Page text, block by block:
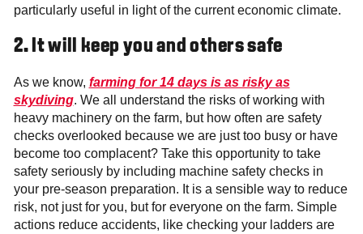
particularly useful in light of the current economic climate.
2. It will keep you and others safe
As we know, farming for 14 days is as risky as
skydiving. We all understand the risks of working with
heavy machinery on the farm, but how often are safety
checks overlooked because we are just too busy or have
become too complacent? Take this opportunity to take
safety seriously by including machine safety checks in
your pre-season preparation. It is a sensible way to reduce
risk, not just for you, but for everyone on the farm. Simple
actions reduce accidents, like checking your ladders are